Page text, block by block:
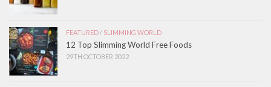
FEATURED/ SLIMMING WORLD
12 Top Slimming World Free Foods
29TH OCTOBER 2022